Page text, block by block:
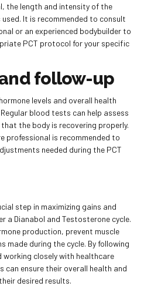
the length and intensity of the
It is recommended to consult
or an experienced bodybuilder to
PCT protocol for your specific
follow-up
levels and overall health
blood tests can help assess
the body is recovering properly.
professional is recommended to
needed during the PCT
step in maximizing gains and
a Dianabol and Testosterone cycle.
production, prevent muscle
made during the cycle. By following
closely with healthcare
can ensure their overall health and
desired results.